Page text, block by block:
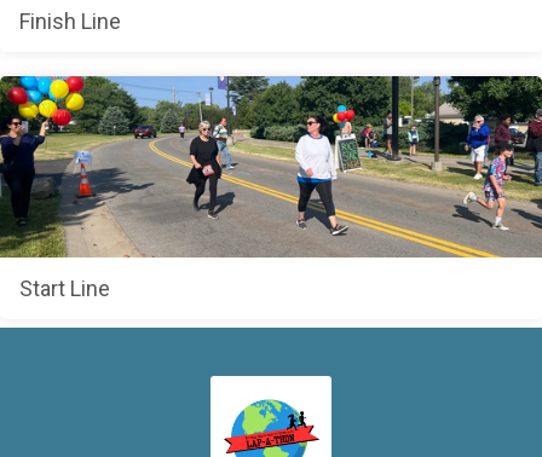
Finish Line
Start Line